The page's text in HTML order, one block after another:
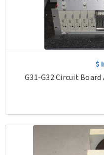
$
G31-G32 Circuit